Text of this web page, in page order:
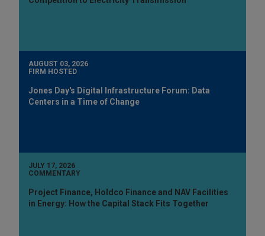
AUGUST 03, 2026
FIRM HOSTED
Jones Day's Digital Infrastructure Forum: Data
Centers in a Time of Change
JULY 17, 2026
COMMENTARY
Project Finance, Holdco Finance and NAV Facilities
in Energy: How the Capital Stack Fits Together